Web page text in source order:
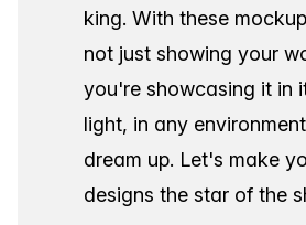
king. With these
not just showing your
you're showcasing it in
light, in any
dream up. Let's make
designs the star of the